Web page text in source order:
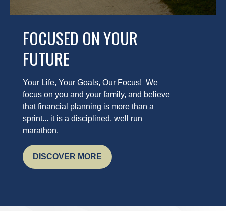
FOCUSED ON YOUR
FUTURE
Your Life, Your Goals, Our Focus! We
focus on you and your family, and believe
that financial planning is more than a
sprint... it is a disciplined, well run
marathon.
DISCOVER MORE